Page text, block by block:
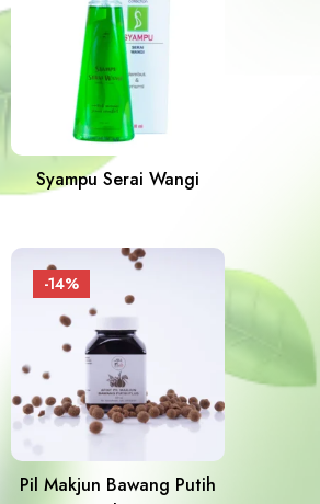
Syampu Serai Wangi
-14%
Pil Makjun Bawang Putih